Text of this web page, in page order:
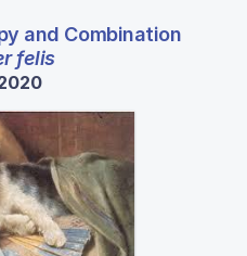
and Combination
felis